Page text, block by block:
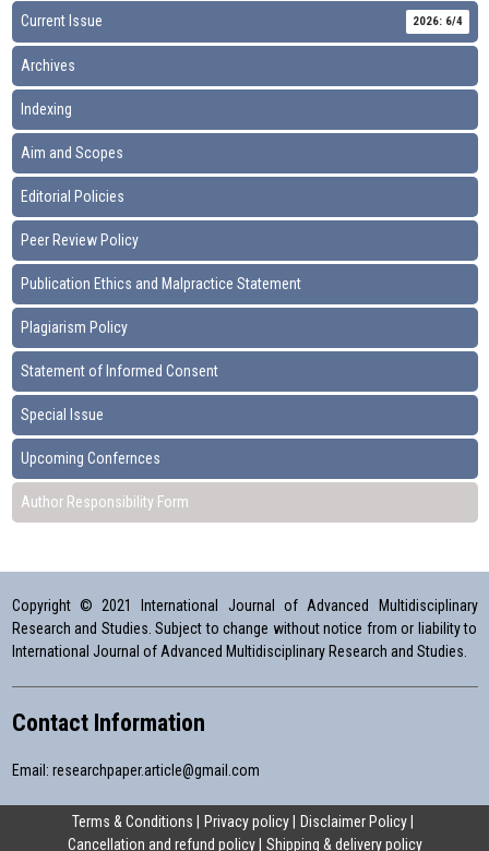
Current Issue
2026: 6/4
Archives
Indexing
Aim and Scopes
Editorial Policies
Peer Review Policy
Publication Ethics and Malpractice Statement
Plagiarism Policy
Statement of Informed Consent
Special Issue
Upcoming Confernces
Author Responsibility Form
Copyright © 2021 International Journal of Advanced Multidisciplinary
Research and Studies. Subject to change without notice from or liability to
International Journal of Advanced Multidisciplinary Research and Studies.
Contact Information
Email: researchpaper.article@gmail.com
Terms & Conditions Privacy policy
Disclaimer Policy
Cancellation and refund policy
Shipping & delivery policy